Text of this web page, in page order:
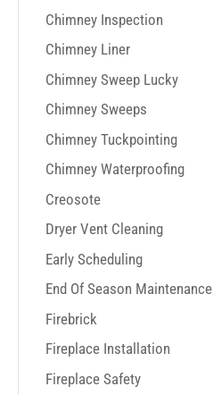
Chimney Inspection
Chimney Liner
Chimney Sweep Lucky
Chimney Sweeps
Chimney Tuckpointing
Chimney Waterproofing
Creosote
Dryer Vent Cleaning
Early Scheduling
End Of Season Maintenance
Firebrick
Fireplace Installation
Fireplace Safety